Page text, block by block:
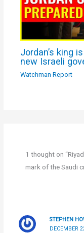
Jordan’s king
new Israeli
Watchman Report
1 thought on
mark of the Saudi
STEPHEN
DECEMBER